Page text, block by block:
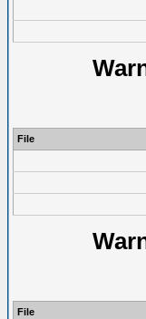
File
File